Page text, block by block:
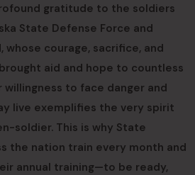
gratitude to the soldiers
State Defense Force and
whose courage, sacrifice, and
aid and hope to countless
willingness to face danger and
live exemplifies the very spirit
soldier. This is why State
the nation train every month and
annual training—to be ready,